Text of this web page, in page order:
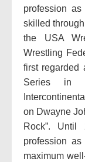
profession
skilled
the USA
Wrestling
first regarded
Series in
on Dwayne
Rock”.
profession
maximum